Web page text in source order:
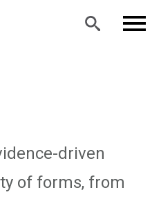
driven
of forms, from